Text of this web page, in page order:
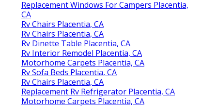
Replacement Windows For Campers Placentia,
CA
Rv Chairs Placentia, CA
Rv Chairs Placentia, CA
Rv Dinette Table Placentia, CA
Rv Interior Remodel Placentia, CA
Motorhome Carpets Placentia, CA
Rv Sofa Beds Placentia, CA
Rv Chairs Placentia, CA
Replacement Rv Refrigerator Placentia, CA
Motorhome Carpets Placentia, CA